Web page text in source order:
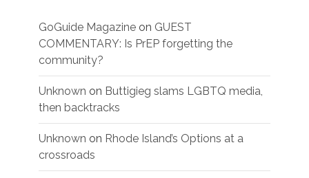
GoGuide Magazine on GUEST
COMMENTARY: Is PrEP forgetting the
community?
Unknown on Buttigieg slams LGBTQ media,
then backtracks
Unknown on Rhode Island’s Options at a
crossroads